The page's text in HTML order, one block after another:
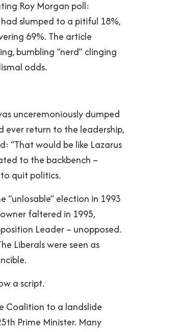
Roy Morgan poll:
slumped to a pitiful 18%,
69%. The article
bumbling “nerd” clinging
odds.
unceremoniously dumped
ever return to the leadership,
“That would be like Lazarus
to the backbench –
quit politics.
“unlosable” election in 1993
faltered in 1995,
Leader – unopposed.
Liberals were seen as
a script.
Coalition to a landslide
Prime Minister. Many